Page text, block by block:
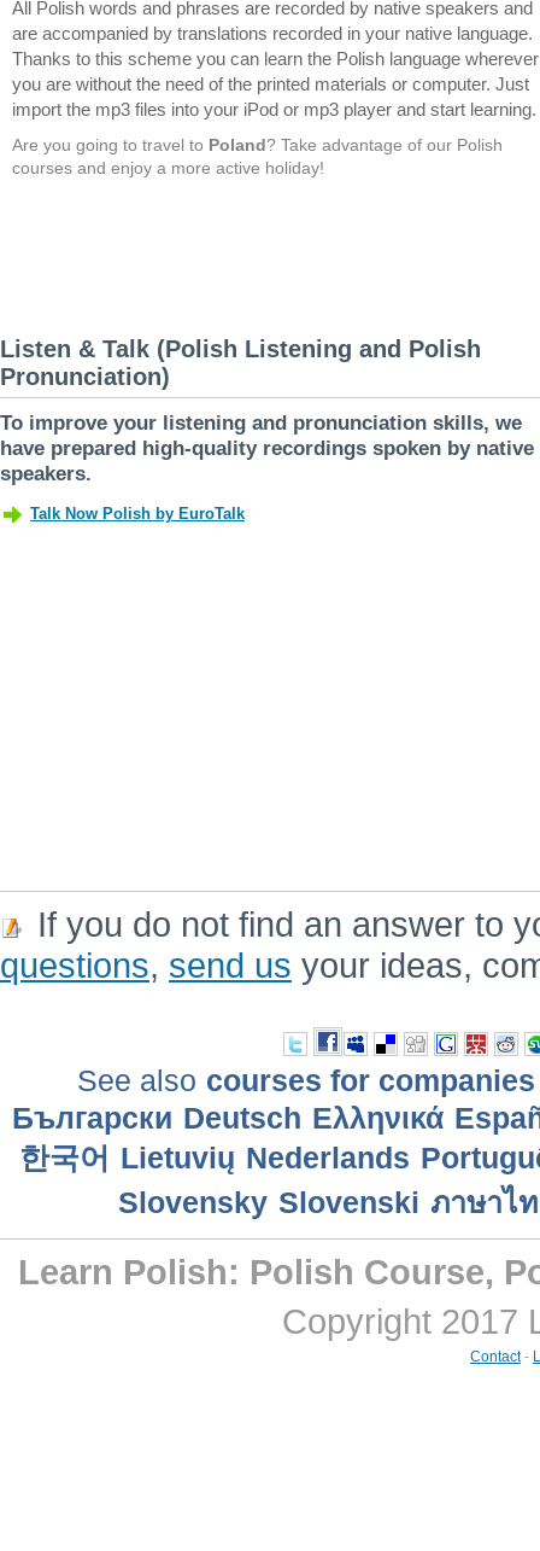
All Polish words and phrases are recorded by native speakers and
are accompanied by translations recorded in your native language.
Thanks to this scheme you can learn the Polish language wherever
you are without the need of the printed materials or computer. Just
import the mp3 files into your iPod or mp3 player and start learning.
Are you going to travel to Poland ? Take advantage of our Polish
courses and enjoy a more active holiday!
Listen & Talk (Polish Listening and Polish
Pronunciation)
To improve your listening and pronunciation skills, we
have prepared high-quality recordings spoken by native
speakers.
If you do not find an answer to
questions, send us your ideas,
See also courses for companies
Български Deutsch Ελληνικά
한국어 Lietuvių Nederlands
Slovensky Slovenski ภาษาไ
Learn Polish: Polish Course,
Copyright 2017
Contact-